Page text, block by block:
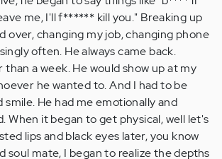
me, I'll f****** kill you." Breaking up
over, changing my job, changing phone
often. He always came back.
than a week. He would show up at my
he wanted to. And I had to be
smile. He had me emotionally and
When it began to get physical, well let's
lips and black eyes later, you know
soul mate, I began to realize the depths